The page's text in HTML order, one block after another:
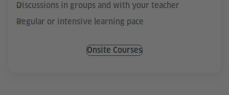
Discussions in groups and with your teacher
Regular or intensive learning pace
Onsite Courses